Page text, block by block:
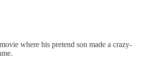
where his pretend son made a crazy-